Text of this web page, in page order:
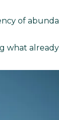
of
already